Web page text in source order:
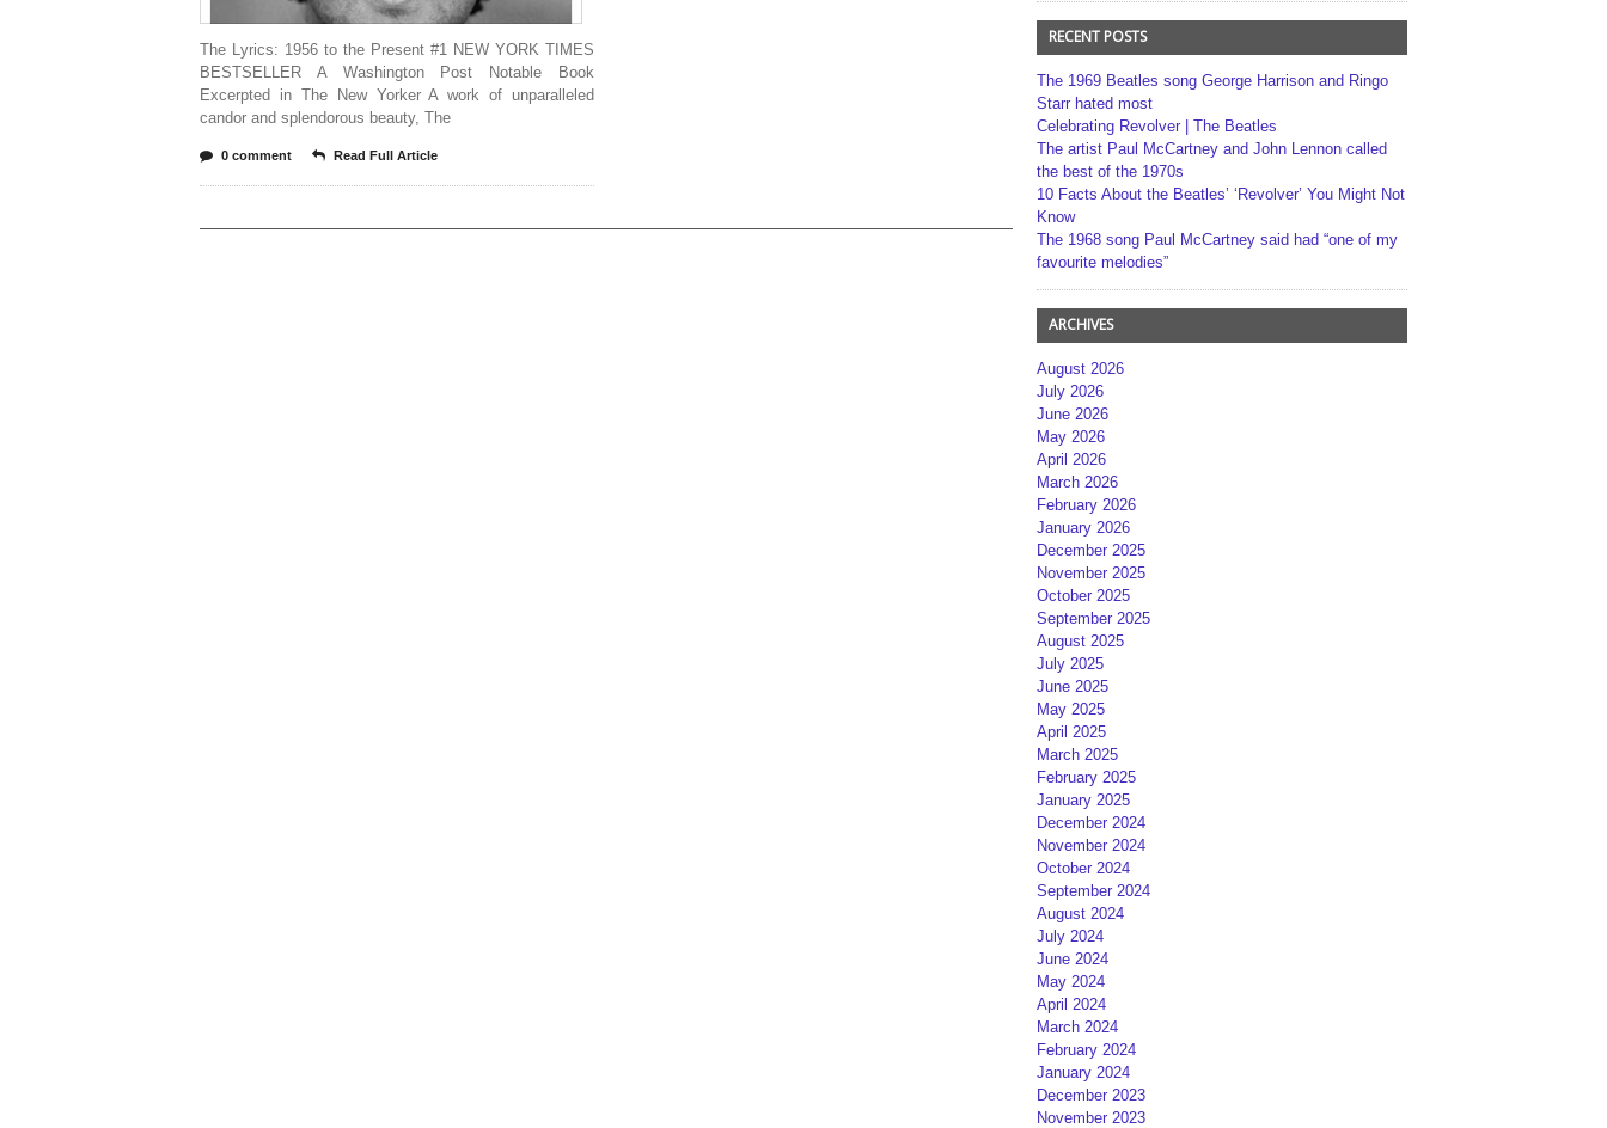
The Lyrics: 1956 to the Present #1 NEW YORK TIMES
BESTSELLER A Washington Post Notable Book
Excerpted in The New Yorker A work of unparalleled
candor and splendorous beauty, The
0 comment Read Full Article
RECENT POSTS
The 1969 Beatles song George Harrison and Ringo
Starr hated most
Celebrating Revolver | The Beatles
The artist Paul McCartney and John Lennon called
the best of the 1970s
10 Facts About the Beatles’ ‘Revolver’ You Might Not
Know
The 1968 song Paul McCartney said had “one of my
favourite melodies”
ARCHIVES
August 2026
July 2026
June 2026
May 2026
April 2026
March 2026
February 2026
January 2026
December 2025
November 2025
October 2025
September 2025
August 2025
July 2025
June 2025
May 2025
April 2025
March 2025
February 2025
January 2025
December 2024
November 2024
October 2024
September 2024
August 2024
July 2024
June 2024
May 2024
April 2024
March 2024
February 2024
January 2024
December 2023
November 2023